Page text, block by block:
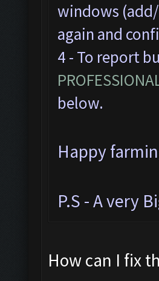
windows
again and
4 - To report
below.
Happy
P.S - A very
How can I fix